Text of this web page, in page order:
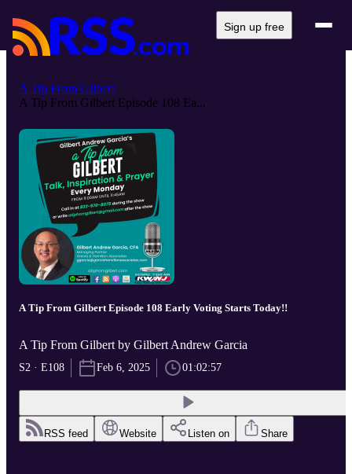
Sign up free
A Tip From Gilbert
A Tip From Gilbert Episode 108 Ea...
A Tip From Gilbert Episode 108 Early Voting Starts Today!!
A Tip From Gilbert by Gilbert Andrew Garcia
S2 · E108 Feb 6, 2025 01:02:57
RSS feed Website Listen on Share